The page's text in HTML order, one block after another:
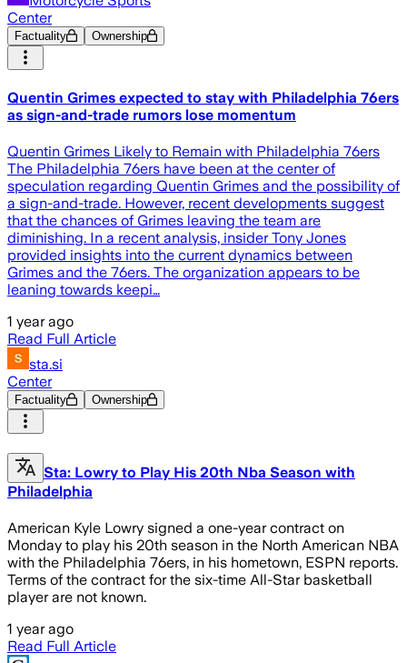
Center
Factuality Ownership
Quentin Grimes expected to stay with Philadelphia 76ers
as sign-and-trade rumors lose momentum
Quentin Grimes Likely to Remain with Philadelphia 76ers
The Philadelphia 76ers have been at the center of
speculation regarding Quentin Grimes and the possibility of
a sign-and-trade. However, recent developments suggest
that the chances of Grimes leaving the team are
diminishing. In a recent analysis, insider Tony Jones
provided insights into the current dynamics between
Grimes and the 76ers. The organization appears to be
leaning towards keepi…
1 year ago
Read Full Article
sta.si
Center
Factuality Ownership
Sta: Lowry to Play His 20th Nba Season with
Philadelphia
American Kyle Lowry signed a one-year contract on
Monday to play his 20th season in the North American NBA
with the Philadelphia 76ers, in his hometown, ESPN reports.
Terms of the contract for the six-time All-Star basketball
player are not known.
1 year ago
Read Full Article